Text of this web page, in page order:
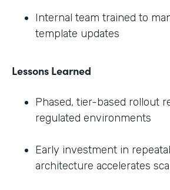
Internal team trained to
template updates
Lessons Learned
Phased, tier-based rollout
regulated environments
Early investment in
architecture accelerates